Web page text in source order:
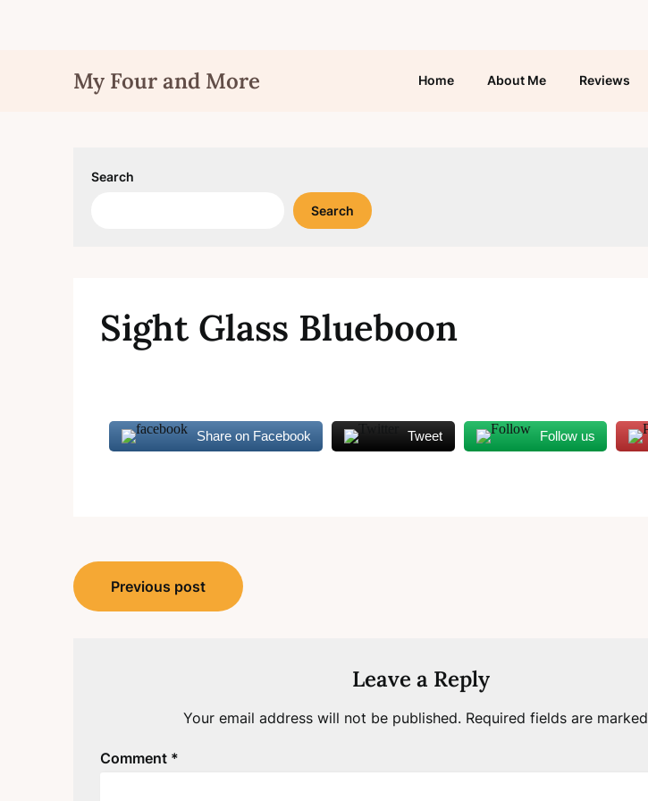
My Four and More Home About Me Reviews
Search
Search
Sight Glass Blueboon
Share on Facebook Tweet Follow us
Post
navigation
Previous post
Leave a Reply
Your email address will not be published. Required fields are marked
Comment *